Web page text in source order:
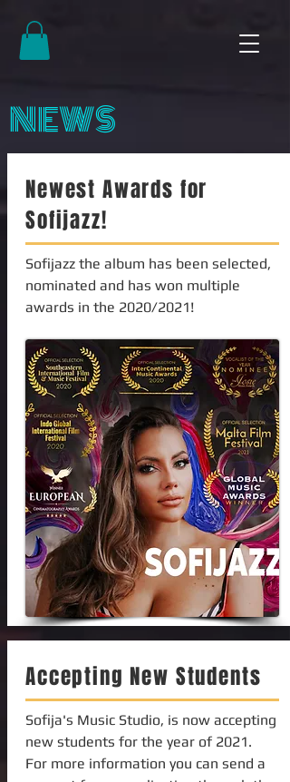
NEWS
Newest Awards for
Sofijazz!
Sofijazz the album has been selected,
nominated and has won multiple
awards in the 2020/2021!
Accepting New Students
Sofija's Music Studio, is now accepting
new students for the year of 2021.
For more information you can send a